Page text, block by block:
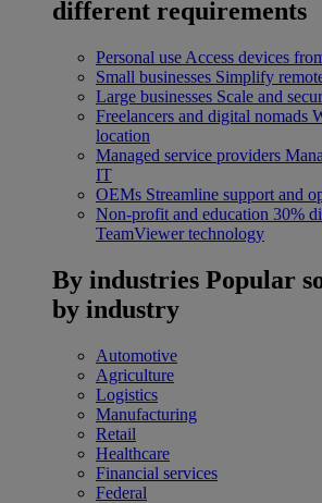
different requirements
Personal use Access devices
Small businesses Simplify
Large businesses Scale and
Freelancers and digital nomads
location
Managed service providers
IT
OEMs Streamline support and
Non-profit and education 30%
TeamViewer technology
By industries Popular
by industry
Automotive
Agriculture
Logistics
Manufacturing
Retail
Healthcare
Financial services
Federal